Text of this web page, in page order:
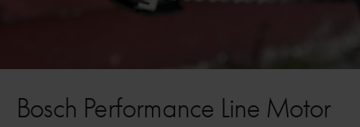
Bosch Performance Line Motor